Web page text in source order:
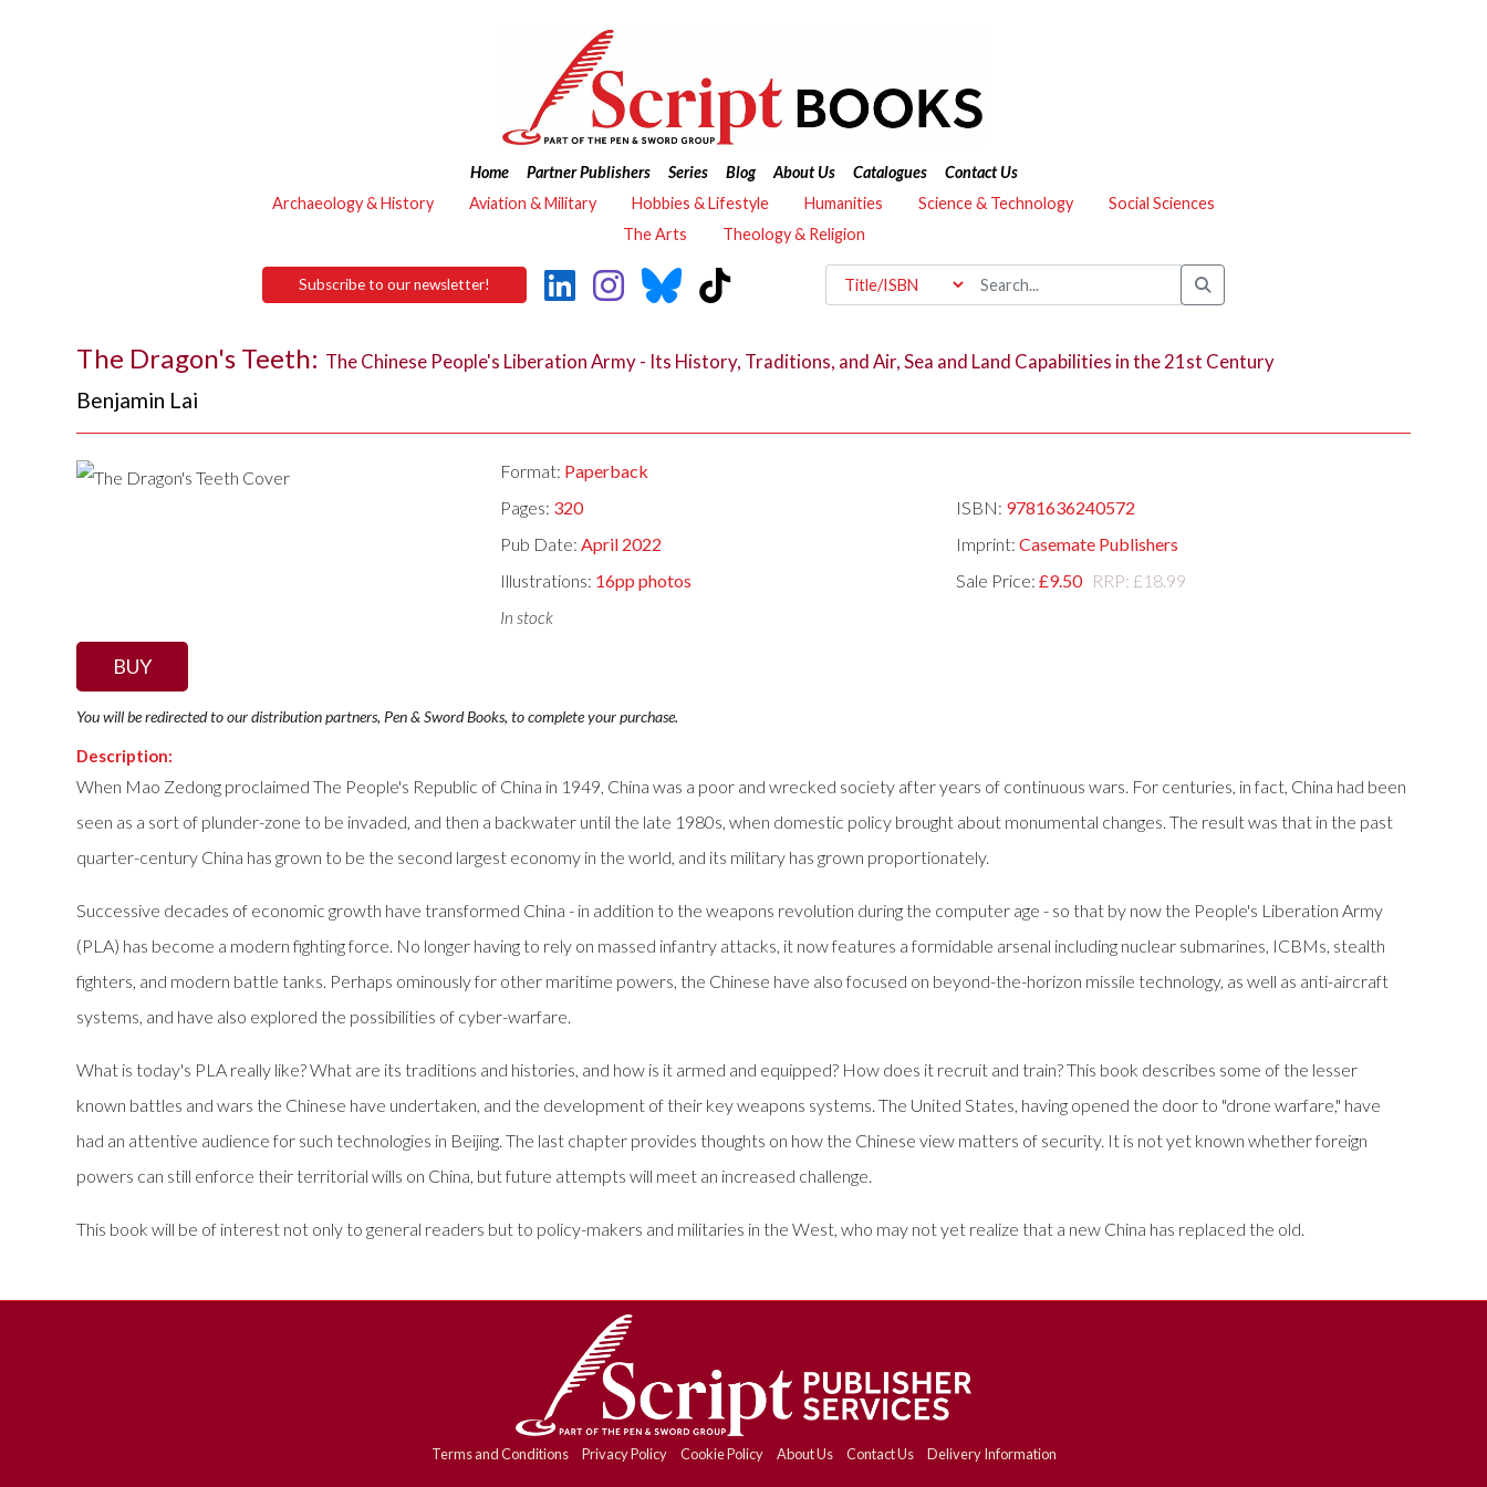
Home Partner Publishers Series Blog About Us Catalogues
Contact Us
Archaeology & History
Aviation & Military Hobbies & Lifestyle Humanities Science & Technology
Social Sciences
The Arts
Theology & Religion
Subscribe to our newsletter!
The Dragon's Teeth: The Chinese People's Liberation Army - Its History, Traditions, and Air, Sea and Land Capabilities in the 21st Century
Benjamin Lai
Format: Paperback
Pages: 320 ISBN: 9781636240572
Pub Date:April 2022 Imprint: Casemate Publishers
Illustrations: 16pp photos Sale Price: £9.50 RRP: £18.99
In stock
BUY
You will be redirected to our distribution partners, Pen & Sword Books, to complete your purchase.
Description:
When Mao Zedong proclaimed The People's Republic of China in 1949, China was a poor and wrecked society after years of continuous wars. For centuries, in fact, China had been
seen as a sort of plunder-zone to be invaded, and then a backwater until the late 1980s, when domestic policy brought about monumental changes. The result was that in the past
quarter-century China has grown to be the second largest economy in the world, and its military has grown proportionately.
Successive decades of economic growth have transformed China - in addition to the weapons revolution during the computer age - so that by now the People's Liberation Army
(PLA) has become a modern fighting force. No longer having to rely on massed infantry attacks, it now features a formidable arsenal including nuclear submarines, ICBMs, stealth
fighters, and modern battle tanks. Perhaps ominously for other maritime powers, the Chinese have also focused on beyond-the-horizon missile technology, as well as anti-aircraft
systems, and have also explored the possibilities of cyber-warfare.
What is today's PLA really like? What are its traditions and histories, and how is it armed and equipped? How does it recruit and train? This book describes some of the lesser
known battles and wars the Chinese have undertaken, and the development of their key weapons systems. The United States, having opened the door to "drone warfare," have
had an attentive audience for such technologies in Beijing. The last chapter provides thoughts on how the Chinese view matters of security. It is not yet known whether foreign
powers can still enforce their territorial wills on China, but future attempts will meet an increased challenge.
This book will be of interest not only to general readers but to policy-makers and militaries in the West, who may not yet realize that a new China has replaced the old.
Terms and Conditions Privacy Policy Cookie Policy About Us Contact Us Delivery Information